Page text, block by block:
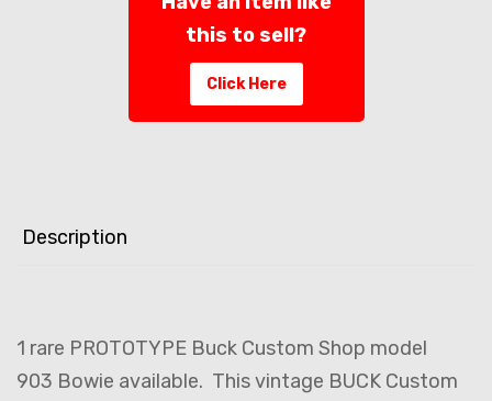
this to sell?
Click Here
Description
1 rare PROTOTYPE Buck Custom Shop model
903 Bowie available. This vintage BUCK Custom